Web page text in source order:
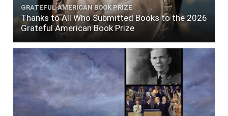
GRATEFUL AMERICAN BOOK PRIZE
Thanks to All Who Submitted Books to the 2026
Grateful American Book Prize